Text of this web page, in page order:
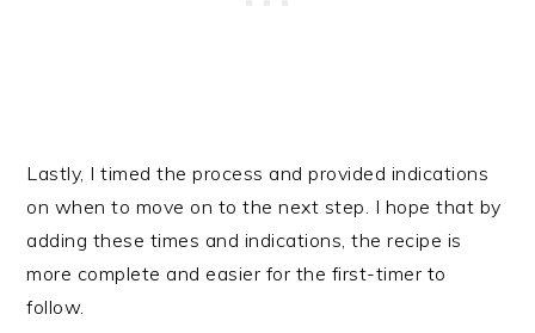
Lastly, I timed the process and provided indications
on when to move on to the next step. I hope that by
adding these times and indications, the recipe is
more complete and easier for the first-timer to
follow.